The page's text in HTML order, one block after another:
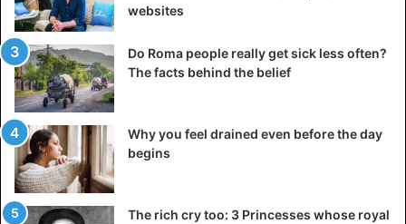
websites
Do Roma people really get sick less often?
The facts behind the belief
Why you feel drained even before the day
begins
The rich cry too: 3 Princesses whose royal